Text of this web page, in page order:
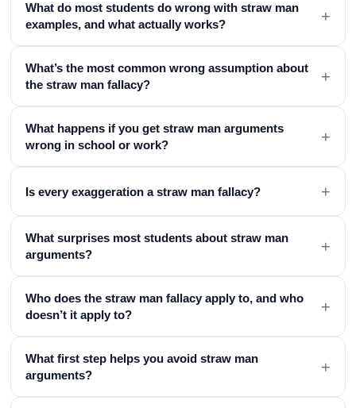
What do most students do wrong with straw man
examples, and what actually works?
+
What’s the most common wrong assumption about
the straw man fallacy?
+
What happens if you get straw man arguments
wrong in school or work?
+
Is every exaggeration a straw man fallacy? +
What surprises most students about straw man
arguments?
+
Who does the straw man fallacy apply to, and who
doesn’t it apply to?
+
What first step helps you avoid straw man
arguments?
+